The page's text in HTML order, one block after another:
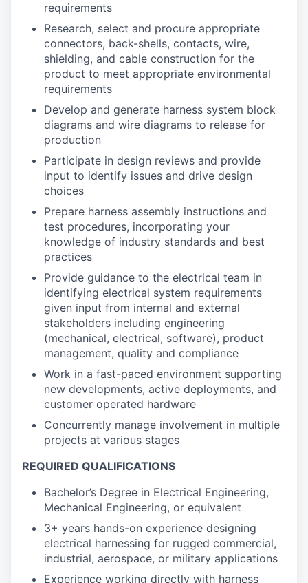
requirements
Research, select and procure appropriate
connectors, back-shells, contacts, wire,
shielding, and cable construction for the
product to meet appropriate environmental
requirements
Develop and generate harness system block
diagrams and wire diagrams to release for
production
Participate in design reviews and provide
input to identify issues and drive design
choices
Prepare harness assembly instructions and
test procedures, incorporating your
knowledge of industry standards and best
practices
Provide guidance to the electrical team in
identifying electrical system requirements
given input from internal and external
stakeholders including engineering
(mechanical, electrical, software), product
management, quality and compliance
Work in a fast-paced environment supporting
new developments, active deployments, and
customer operated hardware
Concurrently manage involvement in multiple
projects at various stages
REQUIRED QUALIFICATIONS
Bachelor’s Degree in Electrical Engineering,
Mechanical Engineering, or equivalent
3+ years hands-on experience designing
electrical harnessing for rugged commercial,
industrial, aerospace, or military applications
Experience working directly with harness